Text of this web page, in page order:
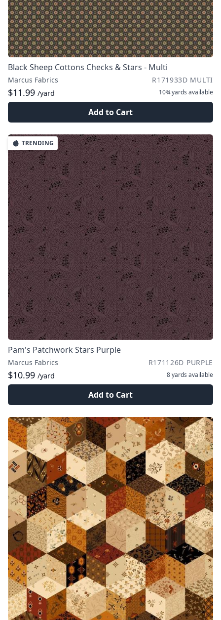
Black Sheep Cottons Checks & Stars - Multi
Marcus Fabrics R171933D MULTI
$11.99 /yard 10¾ yards available
Add to Cart
TRENDING
Pam's Patchwork Stars Purple
Marcus Fabrics R171126D PURPLE
$10.99 /yard 8 yards available
Add to Cart